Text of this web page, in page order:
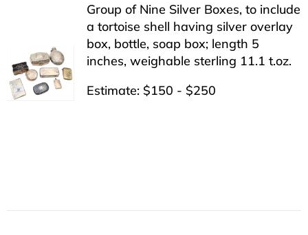
Group of Nine Silver Boxes, to include
a tortoise shell having silver overlay
box, bottle, soap box; length 5
inches, weighable sterling 11.1 t.oz.
Estimate: $150 - $250